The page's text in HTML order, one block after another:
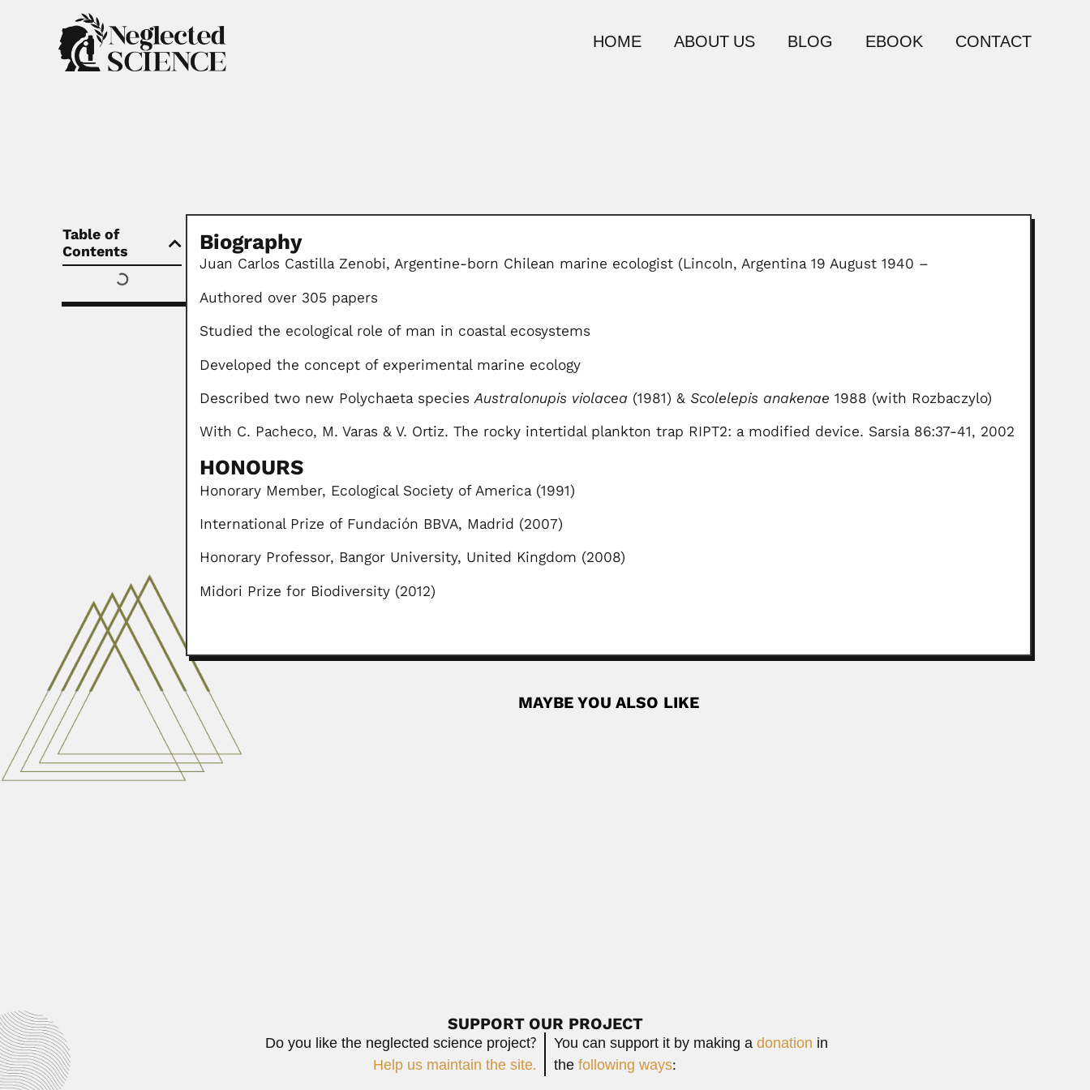
HOME ABOUT US BLOG EBOOK CONTACT
Table of
Contents
Biography
Juan Carlos Castilla Zenobi, Argentine-born Chilean marine ecologist (Lincoln, Argentina 19 August 1940 –
Authored over 305 papers
Studied the ecological role of man in coastal ecosystems
Developed the concept of experimental marine ecology
Described two new Polychaeta speciesAustralonupis violacea (1981) & Scolelepis anakenae 1988 (with Rozbaczylo)
With C. Pacheco, M. Varas & V. Ortiz. The rocky intertidal plankton trap RIPT2: a modified device. Sarsia 86:37-41, 2002
HONOURS
Honorary Member, Ecological Society of America (1991)
International Prize of Fundación BBVA, Madrid (2007)
Honorary Professor, Bangor University, United Kingdom (2008)
Midori Prize for Biodiversity (2012)
MAYBE YOU ALSO LIKE
Nadia Awni Sakati
Nadia Awni Sakati, Syrian pediatrician (Damascus 1938 – DESCRIBED NEW SYNDROMES Sanjad-Sakati...
June 30, 2024
SUPPORT OUR PROJECT
Do you like the neglected science project?
Help us maintain the site.
You can support it by making adonation in
thefollowing ways: